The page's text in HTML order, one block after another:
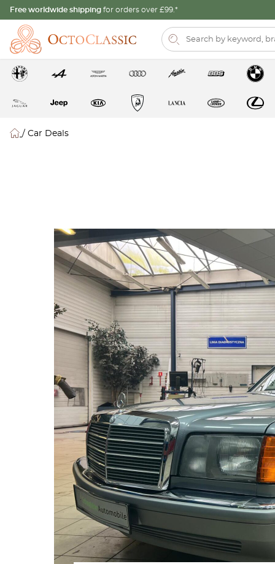
Free worldwide shipping for orders over £99.*
/ Car Deals